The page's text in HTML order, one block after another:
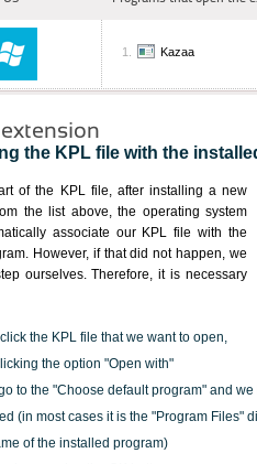
Kazaa
the KPL file with the
of the KPL file, after installing a new
the list above, the operating system
associate our KPL file with the
However, if that did not happen, we
ourselves. Therefore, it is necessary
the KPL file that we want to open,
the option "Open with"
to the "Choose default program" and
(in most cases it is the "Program Files"
of the installed program)